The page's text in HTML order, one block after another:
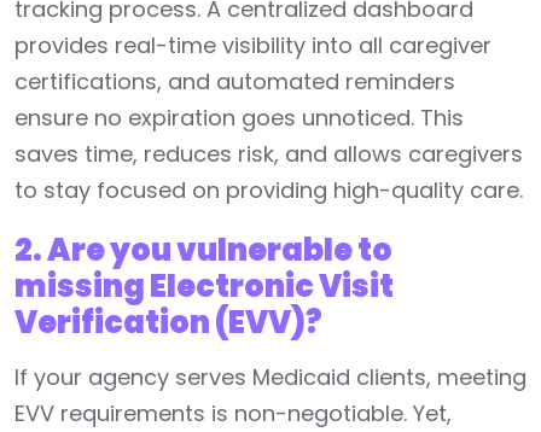
tracking process. A centralized dashboard
provides real-time visibility into all caregiver
certifications, and automated reminders
ensure no expiration goes unnoticed. This
saves time, reduces risk, and allows caregivers
to stay focused on providing high-quality care.
2. Are you vulnerable to
missing Electronic Visit
Verification (EVV)?
If your agency serves Medicaid clients, meeting
EVV requirements is non-negotiable. Yet,